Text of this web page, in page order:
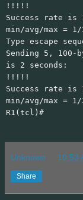
!!!!!
Success rate
min/avg/max = 1/
Type escape
Sending 5, 100-
is 2 seconds:
!!!!!
Success rate
min/avg/max = 1/
R1(tcl)#
Unknown 10:53
Share